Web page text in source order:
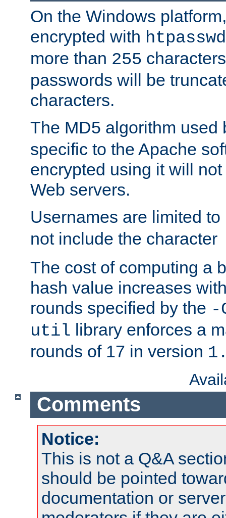
On the Windows
encrypted with htpasswd
more than 255
passwords will be
characters.
The MD5 algorithm used
specific to the Apache
encrypted using it will
Web servers.
Usernames are limited to
not include the character
The cost of computing a
hash value increases
rounds specified by the -
util library enforces a
rounds of 17 in version
Comments
Notice:
This is not a Q&A
should be pointed
documentation or